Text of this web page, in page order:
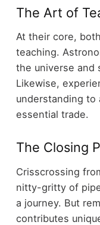
The Art of
At their core,
teaching.
the universe and
Likewise,
understanding to
essential trade.
The Closing
Crisscrossing
nitty-gritty of
a journey. But
contributes